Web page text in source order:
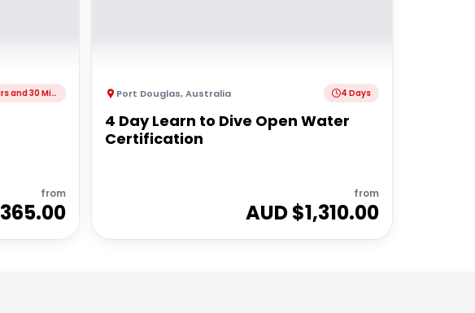
7 Hours and 30 Minutes
from
365.00
Port Douglas,Australia 4 Days
4 Day Learn to Dive Open Water
Certification
from
AUD $1,310.00